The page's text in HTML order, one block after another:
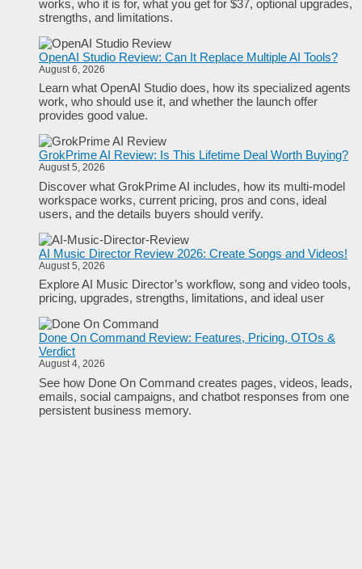
works, who it is for, what you get for $37, optional upgrades,
strengths, and limitations.
OpenAI Studio Review: Can It Replace Multiple AI Tools?
August 6, 2026
Learn what OpenAI Studio does, how its specialized agents
work, who should use it, and whether the launch offer
provides good value.
GrokPrime AI Review: Is This Lifetime Deal Worth Buying?
August 5, 2026
Discover what GrokPrime AI includes, how its multi-model
workspace works, current pricing, pros and cons, ideal
users, and the details buyers should verify.
AI Music Director Review 2026: Create Songs and Videos!
August 5, 2026
Explore AI Music Director’s workflow, song and video tools,
pricing, upgrades, strengths, limitations, and ideal user
Done On Command Review: Features, Pricing, OTOs &
Verdict
August 4, 2026
See how Done On Command creates pages, videos, leads,
emails, social campaigns, and chatbot responses from one
persistent business memory.